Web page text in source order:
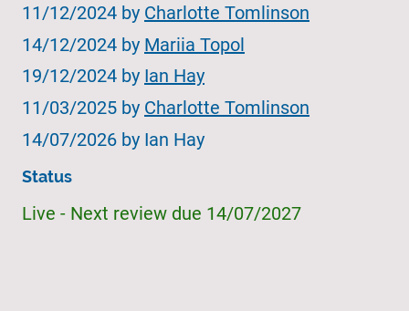
11/12/2024 by Charlotte Tomlinson
14/12/2024 by Mariia Topol
19/12/2024 by Ian Hay
11/03/2025 by Charlotte Tomlinson
14/07/2026 by Ian Hay
Status
Live - Next review due 14/07/2027